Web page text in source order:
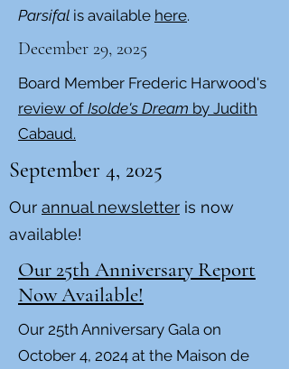
Parsifal is available here.
December 29, 2025
Board Member Frederic Harwood's
review of Isolde's Dream by Judith
Cabaud.
September 4, 2025
Our annual newsletter is now
available!
Our 25th Anniversary Report
Now Available!
Our 25th Anniversary Gala on
October 4, 2024 at the Maison de